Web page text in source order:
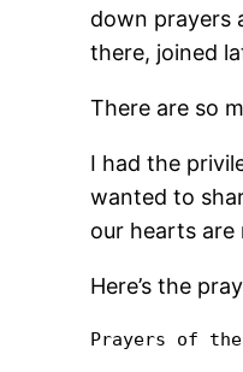
down prayers
there, joined
There are so
I had the
wanted to
our hearts are
Here’s the
Prayers of the